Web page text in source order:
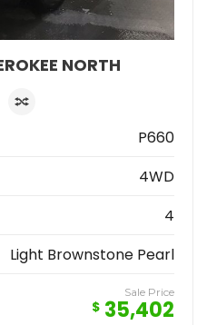
NORTH
P660
4WD
4
Light Brownstone Pearl
Sale Price
$ 35,402